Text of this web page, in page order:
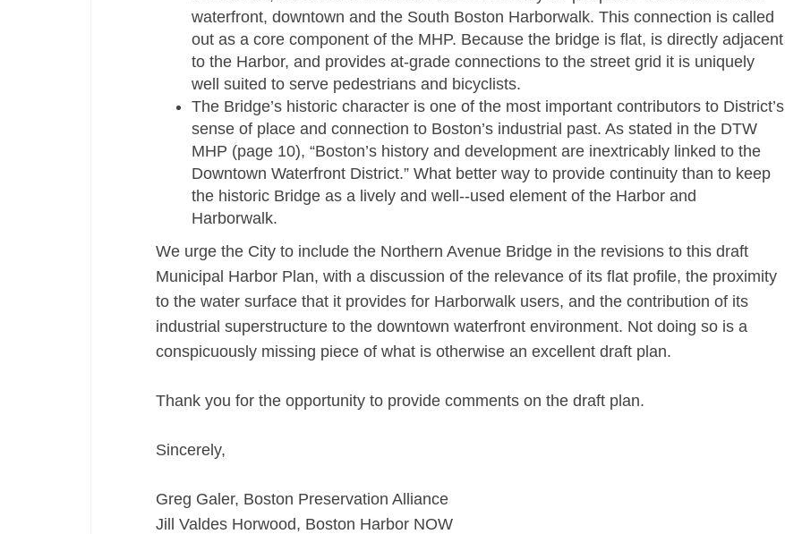
waterfront, downtown and the South Boston Harborwalk. This connection is called
out as a core component of the MHP. Because the bridge is flat, is directly adjacent
to the Harbor, and provides at-­grade connections to the street grid it is uniquely
well suited to serve pedestrians and bicyclists.
The Bridge’s historic character is one of the most important contributors to District’s
sense of place and connection to Boston’s industrial past. As stated in the DTW
MHP (page 10), “Boston’s history and development are inextricably linked to the
Downtown Waterfront District.” What better way to provide continuity than to keep
the historic Bridge as a lively and well-­‐used element of the Harbor and
Harborwalk.
We urge the City to include the Northern Avenue Bridge in the revisions to this draft
Municipal Harbor Plan, with a discussion of the relevance of its flat profile, the proximity
to the water surface that it provides for Harborwalk users, and the contribution of its
industrial superstructure to the downtown waterfront environment. Not doing so is a
conspicuously missing piece of what is otherwise an excellent draft plan.
Thank you for the opportunity to provide comments on the draft plan.
Sincerely,
Greg Galer, Boston Preservation Alliance
Jill Valdes Horwood, Boston Harbor NOW